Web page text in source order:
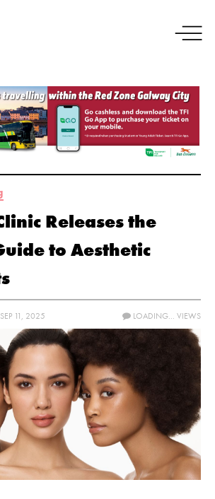
Releases the
to Aesthetic
11, 2025 LOADING... VIEWS